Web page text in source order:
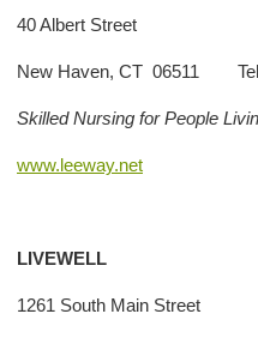
40 Albert Street
New Haven, CT 06511 Tel:
Skilled Nursing for People
www.leeway.net
LIVEWELL
1261 South Main Street